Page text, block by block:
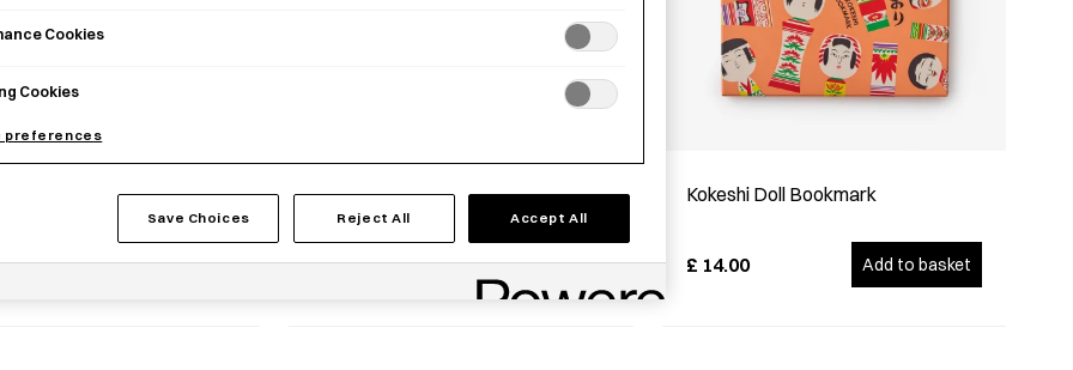
Bookmark (Love)
Add to basket
Tiptoes Bookmark Pen
£8.00 Choose options
Kokeshi Doll Bookmark
£ 14.00 Add to basket
Cookies
Cookies
preferences
Save Choices Reject All Accept All